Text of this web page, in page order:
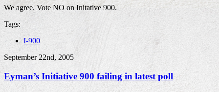
We agree. Vote NO on Initative 900.
Tags:
I-900
September 22nd, 2005
Eyman’s Initiative 900 failing in latest poll